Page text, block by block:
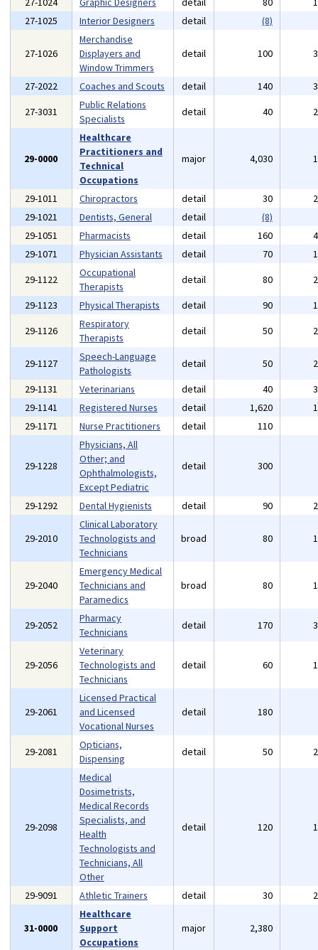
27-1025
Interior Designers detail (8)
27-1026
Merchandise
Displayers and
Window Trimmers
detail 100
27-2022 Coaches and Scouts detail 140
27-3031
Public Relations
Specialists
detail 40
29-0000
Healthcare
Practitioners and
Technical
Occupations
major 4,030
29-1011 Chiropractors detail 30
29-1021
Dentists, General detail
(8)
29-1051
Pharmacists detail 160
29-1071
Physician Assistants detail 70
29-1122
Occupational
Therapists
detail 80
29-1123
Physical Therapists detail 90
29-1126
Respiratory
Therapists
detail 50
29-1127
Speech-Language
Pathologists
detail 50
29-1131
Veterinarians detail 40
29-1141
Registered Nurses detail 1,620
29-1171
Nurse Practitioners detail 110
29-1228
Physicians, All
Other; and
Ophthalmologists,
Except Pediatric
detail 300
29-1292 Dental Hygienists detail 90
29-2010
Clinical Laboratory
Technologists and
Technicians
broad 80
29-2040
Emergency Medical
Technicians and
Paramedics
broad 80
29-2052
Pharmacy
Technicians
detail 170
29-2056
Veterinary
Technologists and
Technicians
detail 60
29-2061
Licensed Practical
and Licensed
Vocational Nurses
detail 180
29-2081
Opticians,
Dispensing
detail 50
29-2098
Medical
Dosimetrists,
Medical Records
Specialists, and
Health
Technologists and
Technicians, All
Other
detail 120
29-9091 Athletic Trainers detail 30
31-0000
Healthcare
Support
Occupations
major 2,380